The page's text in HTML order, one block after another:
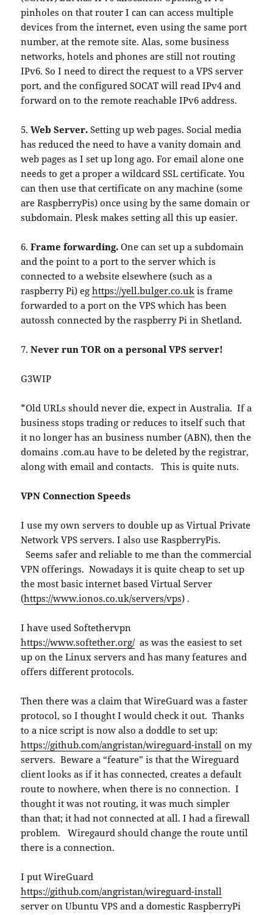
pinholes on that router I can can access multiple
devices from the internet, even using the same port
number, at the remote site. Alas, some business
networks, hotels and phones are still not routing
IPv6. So I need to direct the request to a VPS server
port, and the configured SOCAT will read IPv4 and
forward on to the remote reachable IPv6 address.
5.Web Server. Setting up web pages. Social media
has reduced the need to have a vanity domain and
web pages as I set up long ago. For email alone one
needs to get a proper a wildcard SSL certificate. You
can then use that certificate on any machine (some
are RaspberryPis) once using by the same domain or
subdomain. Plesk makes setting all this up easier.
6.Frame forwarding. One can set up a subdomain
and the point to a port to the server which is
connected to a website elsewhere (such as a
raspberry Pi) eghttps://yell.bulger.co.uk is frame
forwarded to a port on the VPS which has been
autossh connected by the raspberry Pi in Shetland.
7.Never run TOR on a personal VPS server!
G3WIP
*Old URLs should never die, expect in Australia. If a
business stops trading or reduces to itself such that
it no longer has an business number (ABN), then the
domains .com.au have to be deleted by the registrar,
along with email and contacts. This is quite nuts.
VPN Connection Speeds
I use my own servers to double up as Virtual Private
Network VPS servers. I also use RaspberryPis.
Seems safer and reliable to me than the commercial
VPN offerings. Nowadays it is quite cheap to set up
the most basic internet based Virtual Server
(https://www.ionos.co.uk/servers/vps) .
I have used Softethervpn
https://www.softether.org/as was the easiest to set
up on the Linux servers and has many features and
offers different protocols.
Then there was a claim that WireGuard was a faster
protocol, so I thought I would check it out. Thanks
to a nice script is now also a doddle to set up:
https://github.com/angristan/wireguard-install on my
servers. Beware a “feature” is that the Wireguard
client looks as if it has connected, creates a default
route to nowhere, when there is no connection. I
thought it was not routing, it was much simpler
than that; it had not connected at all. I had a firewall
problem. Wiregaurd should change the route until
there is a connection.
I put WireGuard
https://github.com/angristan/wireguard-install
server on Ubuntu VPS and a domestic RaspberryPi